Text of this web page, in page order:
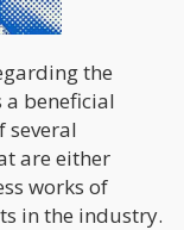
the
beneficial
several
are either
works of
in the industry.